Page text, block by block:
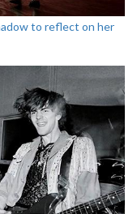
to reflect on her